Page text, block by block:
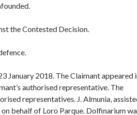
the Contested Decision.
January 2018. The Claimant appeared
authorised representative. The
representatives. J. Almunia,
behalf of Loro Parque. Dolfinarium